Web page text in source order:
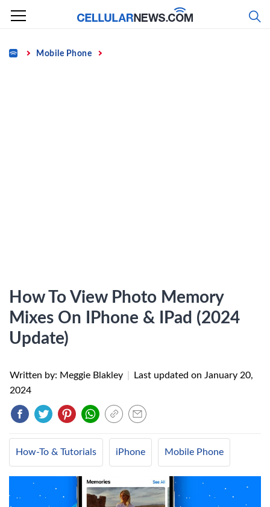
Skip
content
Home Mobile Phone
How To View Photo Memory
Mixes On IPhone & IPad (2024
Update)
Written by: Meggie Blakley Last updated on January 20,
2024
How-To & Tutorials iPhone Mobile Phone